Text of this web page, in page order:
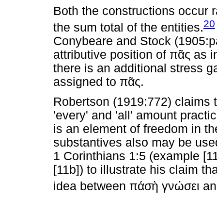
Both the constructions occur
the sum total of the entities.20
Conybeare and Stock
attributive position of πᾶς as
there is an additional stress
assigned to πᾶς.
Robertson (1919:772) claims
'every' and 'all' amount
is an element of freedom in
substantives also may be
1 Corinthians 1:5 (example
[11b]) to illustrate his claim
idea between πάσὴ γνώσει